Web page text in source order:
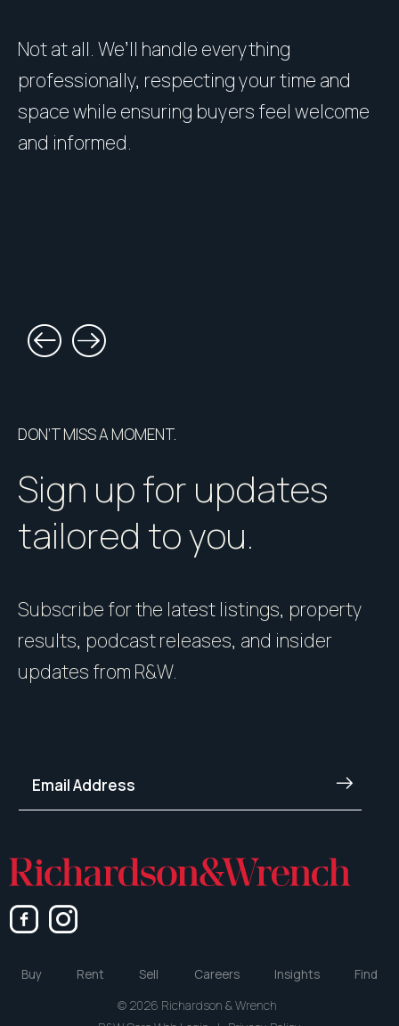
Not at all. We’ll handle everything
professionally, respecting your time and
space while ensuring buyers feel welcome
and informed.
DON’T MISS A MOMENT.
Sign up for updates
tailored to you.
Subscribe for the latest listings, property
results, podcast releases, and insider
updates from R&W.
Buy Rent Sell Careers Insights
Find
© 2026 Richardson & Wrench